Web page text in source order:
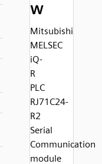
w
Mitsubishi
MELSEC
iQ-
R
PLC
RJ71C24-
R2
Serial
Communication
module